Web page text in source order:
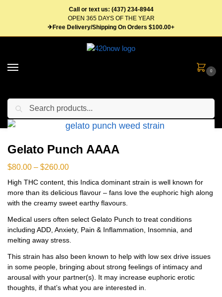
Call or text us: (437) 234-8944
OPEN 365 DAYS OF THE YEAR
✈Free Delivery/Shipping On Orders $100.00+
0
Home Flower Indica Weed
Gelato Punch AAAA
$80.00 – $260.00
High THC content, this Indica dominant strain is well known for
more than its delicious flavour – fans love the euphoric high along
with the creamy sweet earthy flavours.
Medical users often select Gelato Punch to treat conditions
including ADD, Anxiety, Pain & Inflammation, Insomnia, and
melting away stress.
This strain has also been known to help with low sex drive issues
in some people, bringing about strong feelings of intimacy and
arousal with your partner(s). It may increase euphoric erotic
thoughts, if that’s what you are interested in.